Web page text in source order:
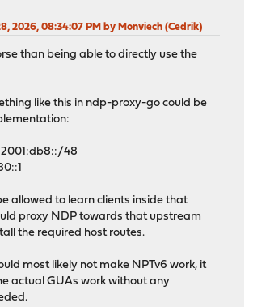
2026, 08:34:07 PM by Monviech (Cedrik)
than being able to directly use the
like this in ndp-proxy-go could be
48
allowed to learn clients inside that
proxy NDP towards that upstream
the required host routes.
most likely not make NPTv6 work, it
actual GUAs work without any